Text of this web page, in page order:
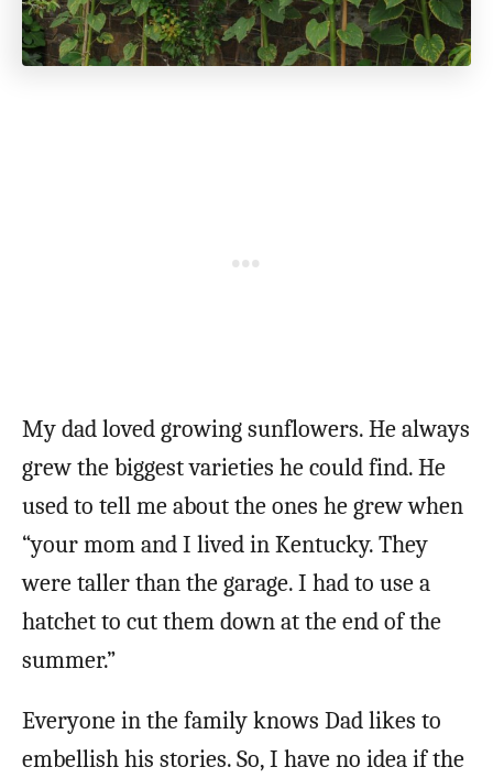
My dad loved growing sunflowers. He always
grew the biggest varieties he could find. He
used to tell me about the ones he grew when
“your mom and I lived in Kentucky. They
were taller than the garage. I had to use a
hatchet to cut them down at the end of the
summer.”
Everyone in the family knows Dad likes to
embellish his stories. So, I have no idea if the